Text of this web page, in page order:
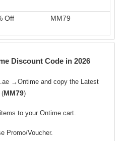
Off MM79
Discount Code in 2026
→Ontime and copy the Latest
(MM79)
to your Ontime cart.
Promo/Voucher.